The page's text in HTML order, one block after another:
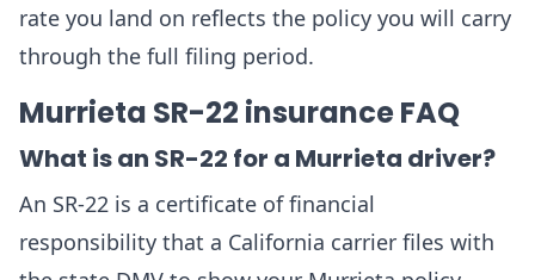
rate you land on reflects the policy you will carry
through the full filing period.
Murrieta SR-22 insurance FAQ
What is an SR-22 for a Murrieta driver?
An SR-22 is a certificate of financial
responsibility that a California carrier files with